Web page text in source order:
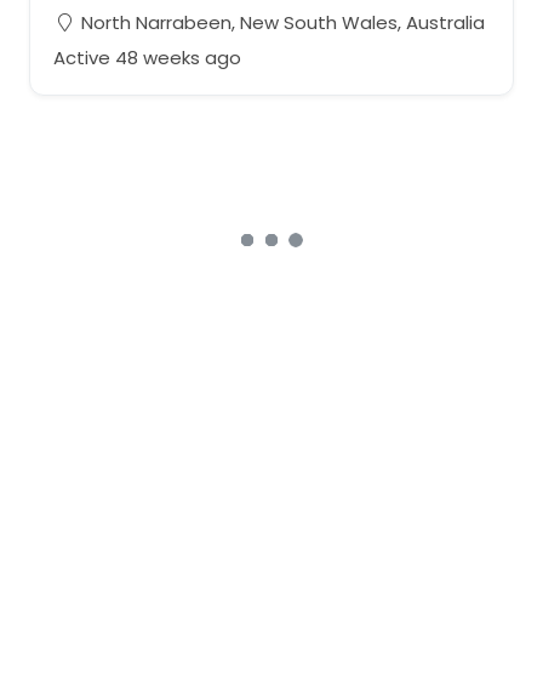
North Narrabeen, New South Wales, Australia
Active 48 weeks ago